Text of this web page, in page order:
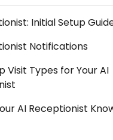
Initial Setup
Notifications
Visit Types for Your AI
AI Receptionist